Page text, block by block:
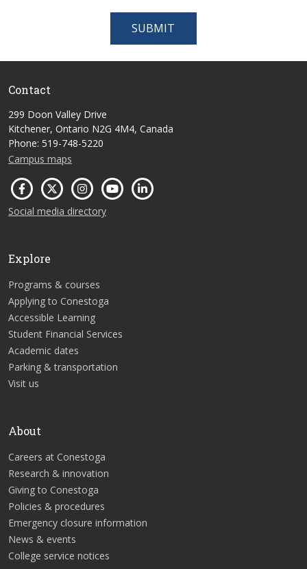
SUBMIT
Contact
299 Doon Valley Drive
Kitchener, Ontario N2G 4M4, Canada
Phone: 519-748-5220
Campus maps
Social media directory
Explore
Programs & courses
Applying to Conestoga
Accessible Learning
Student Financial Services
Academic dates
Parking & transportation
Visit us
About
Careers at Conestoga
Research & innovation
Giving to Conestoga
Policies & procedures
Emergency closure information
News & events
College service notices